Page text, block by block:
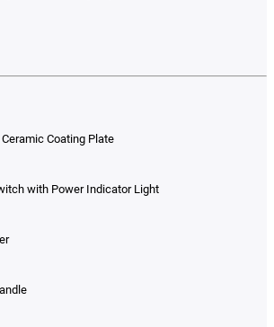
Coating Plate
with Power Indicator Light